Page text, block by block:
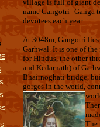
village is full of giant
name Gangotri--Ganga
devotees each year.
At 3048m, Gangotri
Garhwal. It is one of
for Hindus, the other
and Kedarnath) of
Bhairnoghati bridge,
gorges in the world,
The